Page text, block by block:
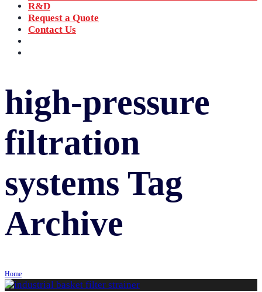
R&D
Request a Quote
Contact Us
high-pressure
filtration
systems Tag
Archive
Home